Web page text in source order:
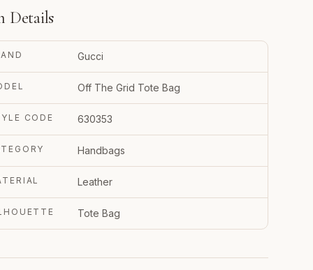
Details
Gucci
Off The Grid Tote Bag
CODE 630353
Handbags
Leather
Tote Bag